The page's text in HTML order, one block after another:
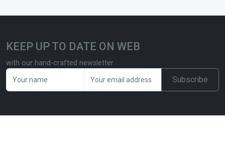
KEEP UP TO DATE ON WEB
with our hand-crafted newsletter
Subscribe